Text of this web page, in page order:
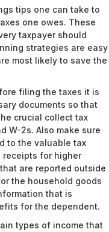
tips one can take to
one owes. These
taxpayer should
strategies are easy
most likely to save the
filing the taxes it is
documents so that
crucial collect tax
W-2s. Also make sure
to the valuable tax
receipts for higher
are reported outside
the household goods
that is
for the dependent.
types of income that